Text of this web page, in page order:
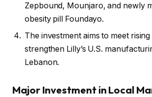
Zepbound, Mounjaro, and newly
obesity pill Foundayo.
The investment aims to meet
strengthen Lilly’s U.S.
Lebanon.
Major Investment in Local